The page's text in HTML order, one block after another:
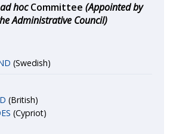
ad hocCommittee (Appointed by
Administrative Council)
(Swedish)
(British)
(Cypriot)